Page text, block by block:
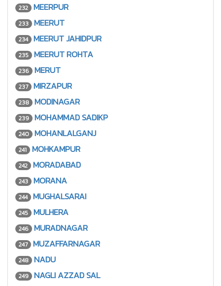
232 MEERPUR
233 MEERUT
234 MEERUT JAHIDPUR
235 MEERUT ROHTA
236 MERUT
237 MIRZAPUR
238 MODINAGAR
239 MOHAMMAD SADIKP
240 MOHANLALGANJ
241 MOHKAMPUR
242 MORADABAD
243 MORANA
244 MUGHALSARAI
245 MULHERA
246 MURADNAGAR
247 MUZAFFARNAGAR
248 NADU
249 NAGLI AZZAD SAL